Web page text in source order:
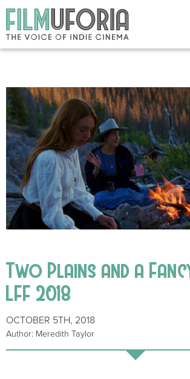
Two Plains and a
LFF 2018
OCTOBER 5TH, 2018
Author: Meredith Taylor